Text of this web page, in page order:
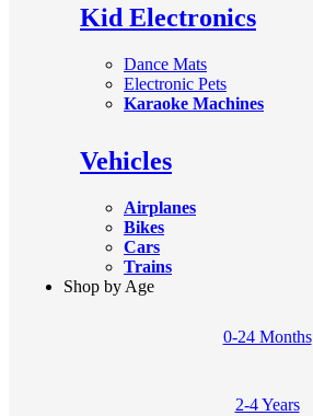
Kid Electronics
Dance Mats
Electronic Pets
Karaoke Machines
Vehicles
Airplanes
Bikes
Cars
Trains
Shop by Age
0-24 Months
2-4 Years